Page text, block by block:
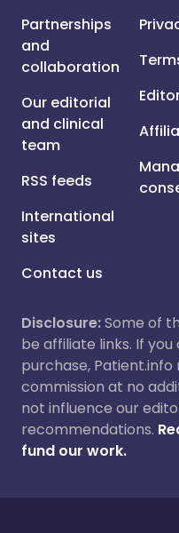
Partnerships
and
collaboration
Our editorial
and clinical
team
RSS feeds
International
sites
Contact us
Disclosure:Some of
be affiliate links. If
purchase,
commission at no
not influence our
recommendations.
fund our work.